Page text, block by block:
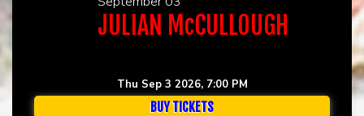
JULIAN McCULLOUGH
Thu Sep 3 2026, 7:00 PM
BUY TICKETS